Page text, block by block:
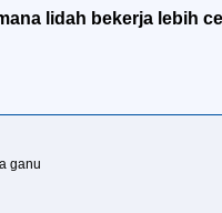
lidah bekerja lebih
ganu